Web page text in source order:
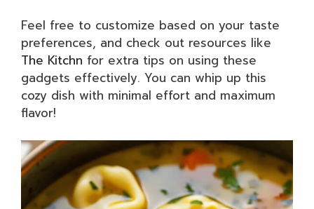
Feel free to customize based on your taste
preferences, and check out resources like
The Kitchn for extra tips on using these
gadgets effectively. You can whip up this
cozy dish with minimal effort and maximum
flavor!